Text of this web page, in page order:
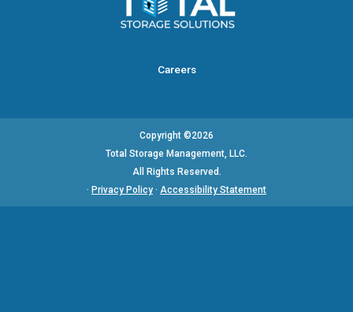
Careers
Copyright ©2026
Total Storage Management, LLC.
All Rights Reserved.
· Privacy Policy · Accessibility Statement